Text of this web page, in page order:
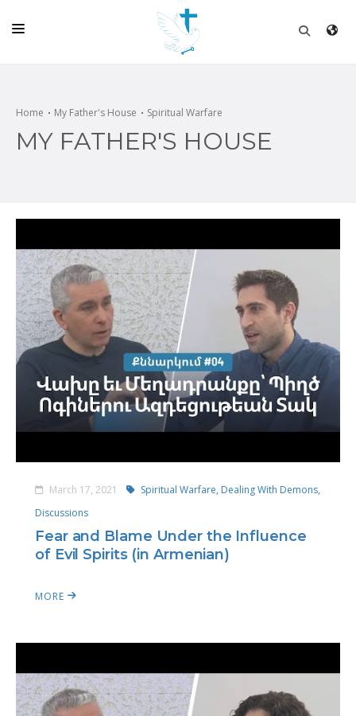
CHURCH
LIVE
PROGRAMS & PODCASTS
CONSTRUCTION
CONTACT
Home My Father's House Spiritual Warfare
MY FATHER'S HOUSE
March 17, 2021 Spiritual Warfare, Dealing With Demons,
Discussions
Fear and Blame Under the Influence
of Evil Spirits (in Armenian)
MORE